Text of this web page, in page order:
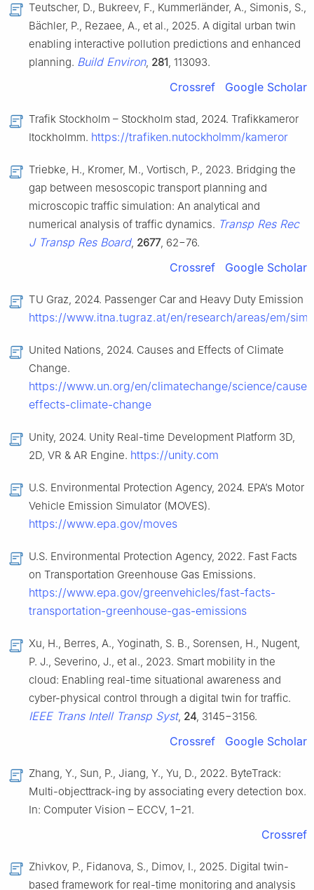
Teutscher, D., Bukreev, F., Kummerländer, A., Simonis, S.,
Bächler, P., Rezaee, A., et al., 2025. A digital urban twin
enabling interactive pollution predictions and enhanced
planning. Build Environ, 281, 113093.
Crossref Google Scholar
Trafik Stockholm – Stockholm stad, 2024. Trafikkameror
Itockholmm. https://trafiken.nutockholmm/kameror
Triebke, H., Kromer, M., Vortisch, P., 2023. Bridging the
gap between mesoscopic transport planning and
microscopic traffic simulation: An analytical and
numerical analysis of traffic dynamics. Transp Res Rec
J Transp Res Board, 2677, 62−76.
Crossref Google Scholar
TU Graz, 2024. Passenger Car and Heavy Duty Emission
https://www.itna.tugraz.at/en/research/areas/em/
United Nations, 2024. Causes and Effects of Climate
Change.
https://www.un.org/en/climatechange/science/
effects-climate-change
Unity, 2024. Unity Real-time Development Platform 3D,
2D, VR & AR Engine. https://unity.com
U.S. Environmental Protection Agency, 2024. EPA’s Motor
Vehicle Emission Simulator (MOVES).
https://www.epa.gov/moves
U.S. Environmental Protection Agency, 2022. Fast Facts
on Transportation Greenhouse Gas Emissions.
https://www.epa.gov/greenvehicles/fast-facts-
transportation-greenhouse-gas-emissions
Xu, H., Berres, A., Yoginath, S. B., Sorensen, H., Nugent,
P. J., Severino, J., et al., 2023. Smart mobility in the
cloud: Enabling real-time situational awareness and
cyber-physical control through a digital twin for traffic.
IEEE Trans Intell Transp Syst, 24, 3145−3156.
Crossref Google Scholar
Zhang, Y., Sun, P., Jiang, Y., Yu, D., 2022. ByteTrack:
Multi-objecttrack-ing by associating every detection box.
In: Computer Vision – ECCV, 1−21.
Crossref
Zhivkov, P., Fidanova, S., Dimov, I., 2025. Digital twin-
based framework for real-time monitoring and analysis